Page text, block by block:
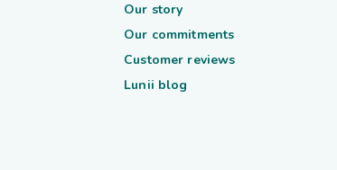
Our story
Our commitments
Customer reviews
Lunii blog